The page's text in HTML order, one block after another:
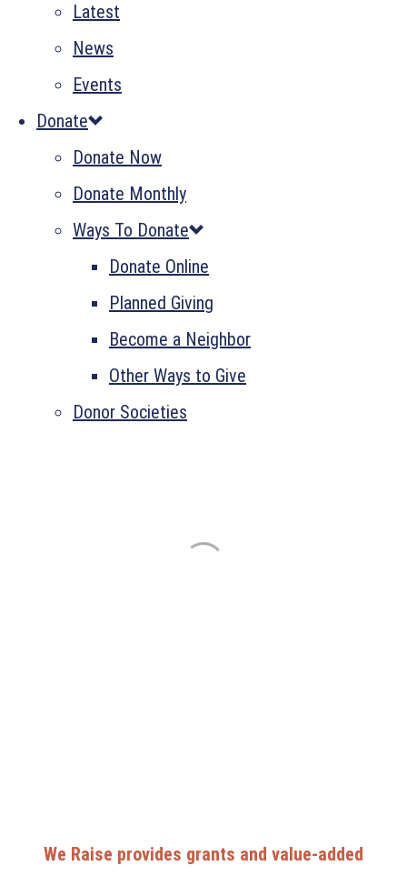
Latest
News
Events
Donate
Donate Now
Donate Monthly
Ways To Donate
Donate Online
Planned Giving
Become a Neighbor
Other Ways to Give
Donor Societies
We Raise provides grants and value-added